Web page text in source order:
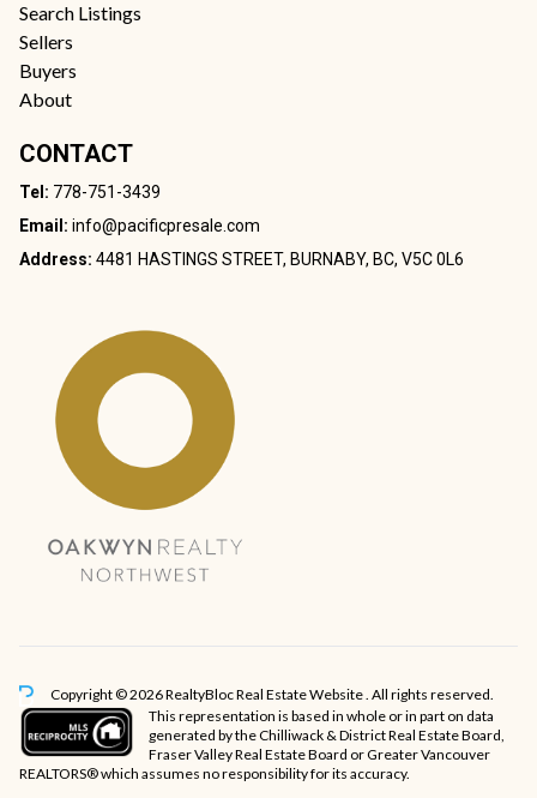
Search Listings
Sellers
Buyers
About
CONTACT
Tel: 778-751-3439
Email: info@pacificpresale.com
Address: 4481 HASTINGS STREET, BURNABY, BC, V5C 0L6
Copyright © 2026 RealtyBlocReal Estate Website. All rights reserved.
This representation is based in whole or in part on data
generated by the Chilliwack & District Real Estate Board,
Fraser Valley Real Estate Board or Greater Vancouver
REALTORS® which assumes no responsibility for its accuracy.